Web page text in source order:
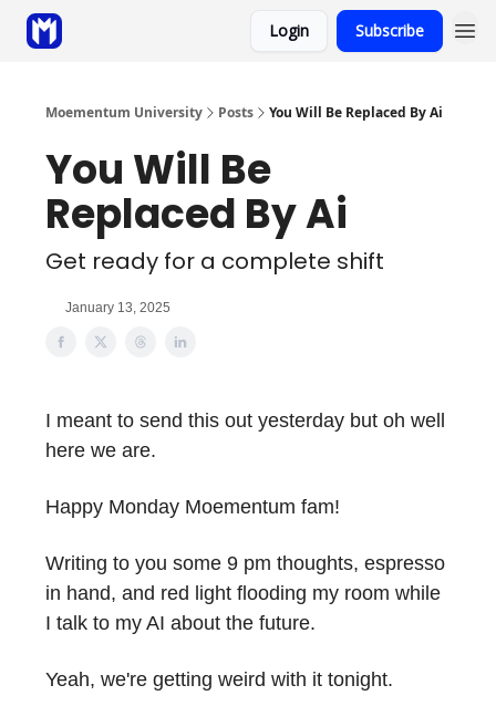
Login Subscribe
Moementum University Posts You Will Be Replaced By Ai
You Will Be
Replaced By Ai
Get ready for a complete shift
January 13, 2025
I meant to send this out yesterday but oh well
here we are.
Happy Monday Moementum fam!
Writing to you some 9 pm thoughts, espresso
in hand, and red light flooding my room while
I talk to my AI about the future.
Yeah, we're getting weird with it tonight.